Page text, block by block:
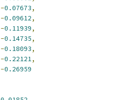
-0.07673,
-0.09612,
-0.11939,
-0.14735,
-0.18093,
-0.22121,
-0.26959